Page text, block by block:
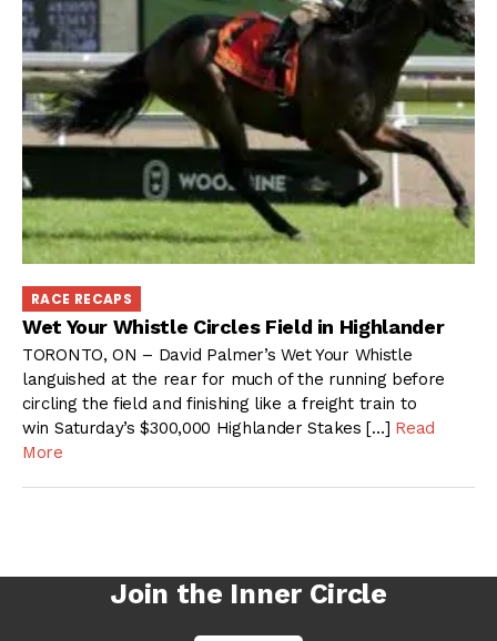
RACE RECAPS
Wet Your Whistle Circles Field in Highlander
TORONTO, ON – David Palmer’s Wet Your Whistle
languished at the rear for much of the running before
circling the field and finishing like a freight train to
win Saturday’s $300,000 Highlander Stakes […] Read
More
Join the Inner Circle